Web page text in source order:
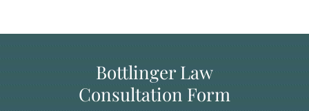
Bottlinger Law
Consultation Form